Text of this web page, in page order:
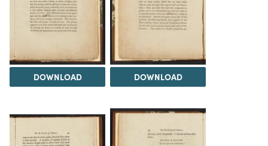
DOWNLOAD DOWNLOAD